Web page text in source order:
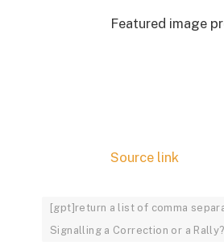
Featured image
Source link
[gpt]return a list of comma
Signalling a Correction or a